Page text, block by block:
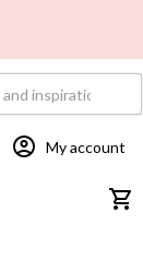
My account